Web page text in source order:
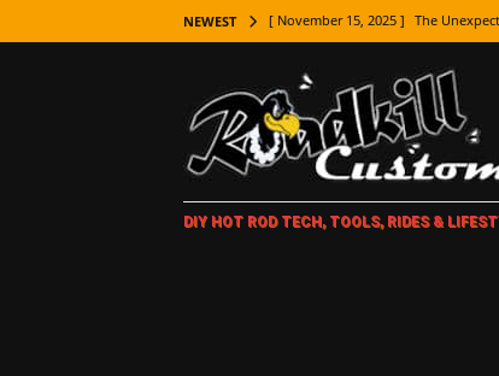
NEWEST [ November 15, 2025 ] The
[ November 7, 2025 ] How Every
LIFESTYLE
[ November 5, 2025 ] How To Paint
[ October 21, 2025 ] Amazing
DIY HOT ROD TECH, TOOLS, RIDES &